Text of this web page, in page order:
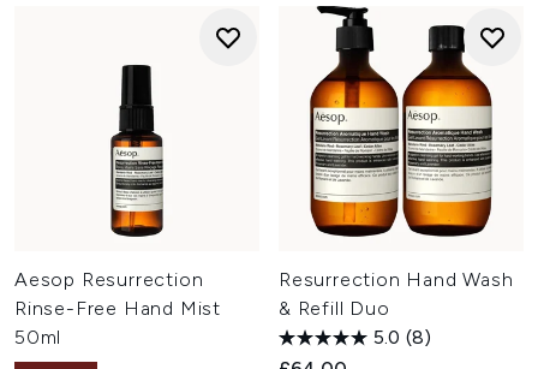
Aesop Resurrection
Rinse-Free Hand Mist
50ml
Resurrection Hand Wash
& Refill Duo
5.0 (8)